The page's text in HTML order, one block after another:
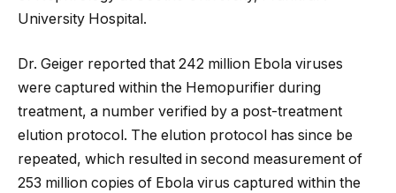
University Hospital.
Dr. Geiger reported that 242 million Ebola viruses
were captured within the Hemopurifier during
treatment, a number verified by a post-treatment
elution protocol. The elution protocol has since be
repeated, which resulted in second measurement of
253 million copies of Ebola virus captured within the